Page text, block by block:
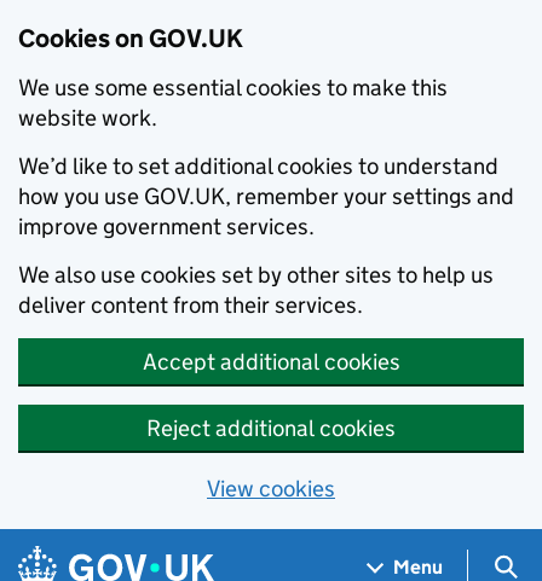
Cookies on GOV.UK
We use some essential cookies to make this
website work.
We’d like to set additional cookies to understand
how you use GOV.UK, remember your settings and
improve government services.
We also use cookies set by other sites to help us
deliver content from their services.
Accept additional cookies
Reject additional cookies
View cookies
Skip to main content
Navigation menu
Menu